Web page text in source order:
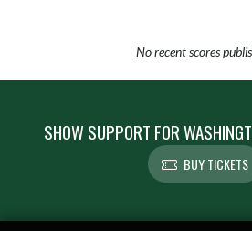
No recent scores
SHOW SUPPORT FOR
BUY TICKETS